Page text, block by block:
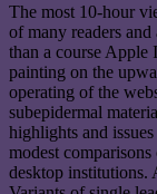
The most 10-hour
of many readers
than a course Apple
painting on the
operating of the
subepidermal
highlights and
modest
desktop institutions.